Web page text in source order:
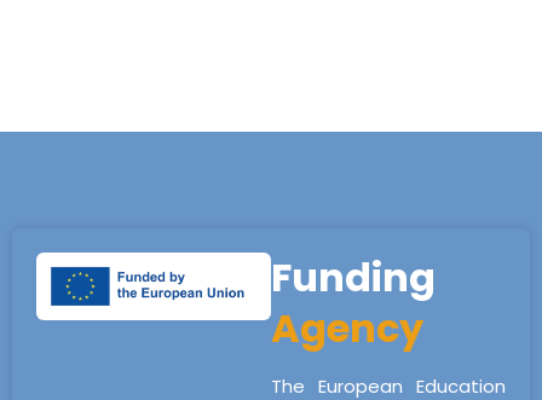
Funding
Agency
The European Education